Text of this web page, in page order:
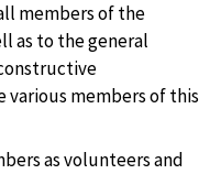
members of the
as to the general
various members of this
as volunteers and